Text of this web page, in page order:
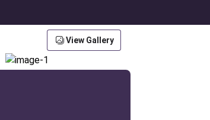
View Gallery